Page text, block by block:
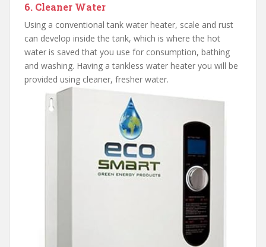
6. Cleaner Water
Using a conventional tank water heater, scale and rust
can develop inside the tank, which is where the hot
water is saved that you use for consumption, bathing
and washing. Having a tankless water heater you will be
provided using cleaner, fresher water.